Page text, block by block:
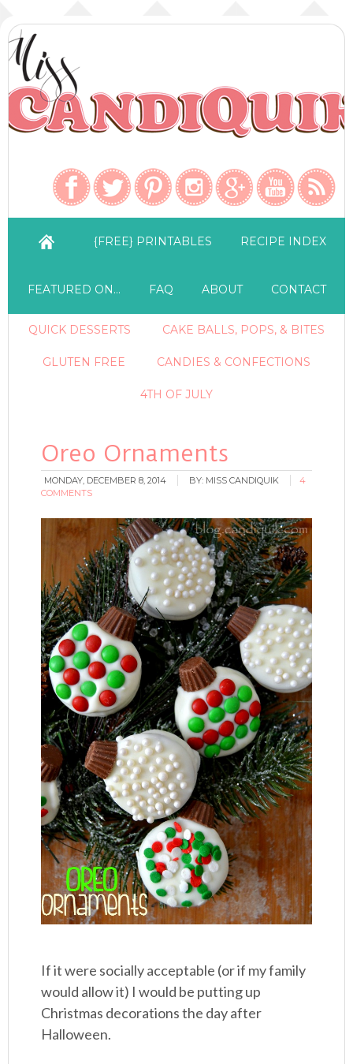
{FREE} PRINTABLES RECIPE INDEX
FEATURED ON… FAQ ABOUT CONTACT
QUICK DESSERTS CAKE BALLS, POPS, & BITES
GLUTEN FREE CANDIES & CONFECTIONS
4TH OF JULY
Oreo Ornaments
MONDAY, DECEMBER 8, 2014 BY: MISS CANDIQUIK
4
COMMENTS
If it were socially acceptable (or if my family
would allow it) I would be putting up
Christmas decorations the day after
Halloween.